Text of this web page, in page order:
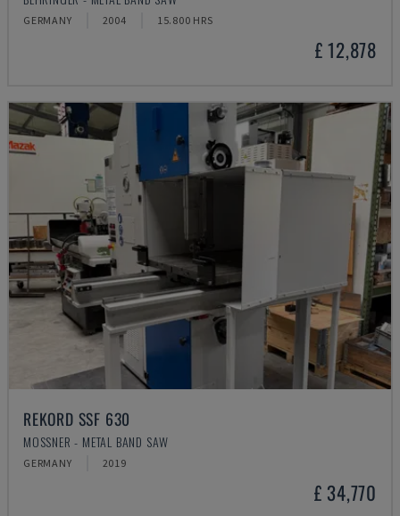
GERMANY 2004 15.800 HRS
£ 12,878
REKORD SSF 630
MOSSNER - METAL BAND SAW
GERMANY 2019
£ 34,770